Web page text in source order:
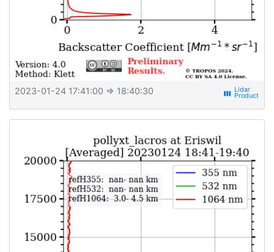
2023-01-24 17:41:00 ⇒ 18:40:30 view_week